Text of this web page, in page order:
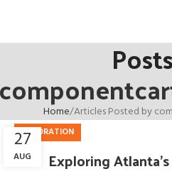
Home Articles Posted by
27
AUG
DECORATION
Exploring